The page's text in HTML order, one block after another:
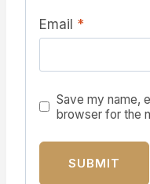
Email *
Save my name,
browser for the